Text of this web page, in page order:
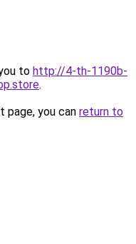
to http://4-th-1190b-
.
you can return to